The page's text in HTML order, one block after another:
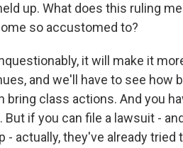
up. What does this ruling
so accustomed to?
it will make it
and we'll have to see how
bring class actions. And you
But if you can file a lawsuit -
- actually, they've already